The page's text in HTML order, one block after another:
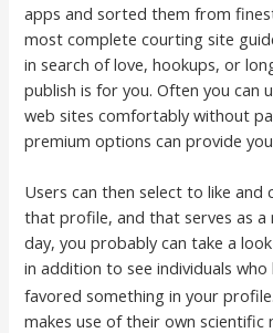
apps and sorted them from
most complete courting site
in search of love, hookups, or
publish is for you. Often you can
web sites comfortably without
premium options can provide
Users can then select to like
that profile, and that serves as a
day, you probably can take a
in addition to see individuals who
favored something in your
makes use of their own